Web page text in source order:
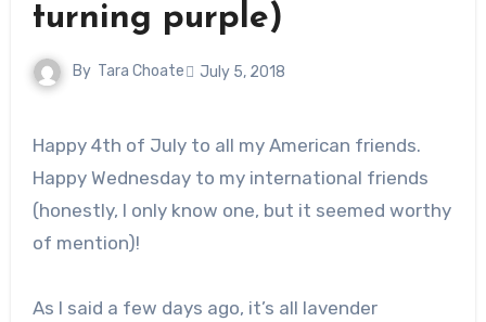
turning purple)
By Tara Choate July 5, 2018
Happy 4th of July to all my American friends.
Happy Wednesday to my international friends
(honestly, I only know one, but it seemed worthy
of mention)!
As I said a few days ago, it’s all lavender